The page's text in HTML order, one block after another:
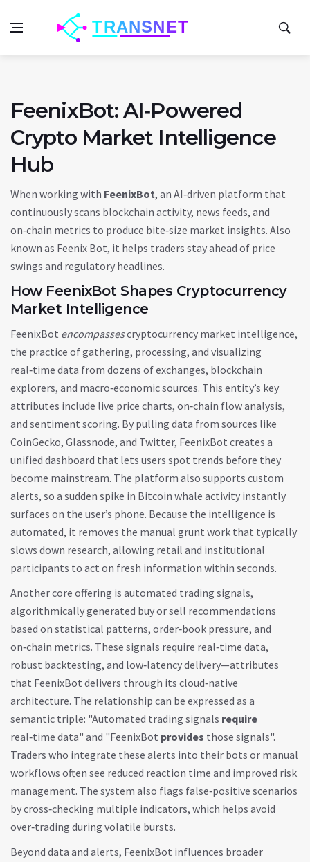
FeenixBot: AI‑Powered
Crypto Market Intelligence
Hub
When working with FeenixBot, an AI‑driven platform that
continuously scans blockchain activity, news feeds, and
on‑chain metrics to produce bite‑size market insights. Also
known as Feenix Bot, it helps traders stay ahead of price
swings and regulatory headlines.
How FeenixBot Shapes Cryptocurrency
Market Intelligence
FeenixBot encompassescryptocurrency market intelligence,
the practice of gathering, processing, and visualizing
real‑time data from dozens of exchanges, blockchain
explorers, and macro‑economic sources. This entity’s key
attributes include live price charts, on‑chain flow analysis,
and sentiment scoring. By pulling data from sources like
CoinGecko, Glassnode, and Twitter, FeenixBot creates a
unified dashboard that lets users spot trends before they
become mainstream. The platform also supports custom
alerts, so a sudden spike in Bitcoin whale activity instantly
surfaces on the user’s phone. Because the intelligence is
automated, it removes the manual grunt work that typically
slows down research, allowing retail and institutional
participants to act on fresh information within seconds.
Another core offering is automated trading signals,
algorithmically generated buy or sell recommendations
based on statistical patterns, order‑book pressure, and
on‑chain metrics. These signals require real‑time data,
robust backtesting, and low‑latency delivery—attributes
that FeenixBot delivers through its cloud‑native
architecture. The relationship can be expressed as a
semantic triple: "Automated trading signals require
real‑time data" and "FeenixBot provides those signals".
Traders who integrate these alerts into their bots or manual
workflows often see reduced reaction time and improved risk
management. The system also flags false‑positive scenarios
by cross‑checking multiple indicators, which helps avoid
over‑trading during volatile bursts.
Beyond data and alerts, FeenixBot influences broader